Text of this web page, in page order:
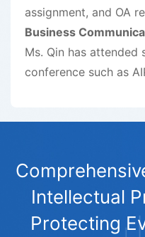
assignment, and OA
Business
Ms. Qin has attended
conference such as
Intellectual
Protecting